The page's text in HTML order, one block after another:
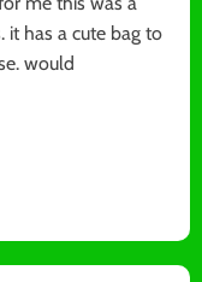
it has a cute bag to
would